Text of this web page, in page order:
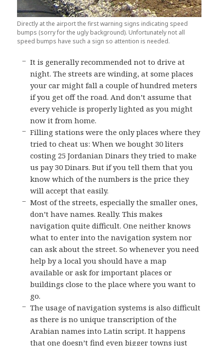
Directly at the airport the first warning signs indicating speed
bumps (sorry for the ugly background). Unfortunately not all
speed bumps have such a sign so attention is needed.
It is generally recommended not to drive at
night. The streets are winding, at some places
your car might fall a couple of hundred meters
if you get off the road. And don’t assume that
every vehicle is properly lighted as you might
now it from home.
Filling stations were the only places where they
tried to cheat us: When we bought 30 liters
costing 25 Jordanian Dinars they tried to make
us pay 30 Dinars. But if you tell them that you
know which of the numbers is the price they
will accept that easily.
Most of the streets, especially the smaller ones,
don’t have names. Really. This makes
navigation quite difficult. One neither knows
what to enter into the navigation system nor
can ask about the street. So whenever you need
help by a local you should have a map
available or ask for important places or
buildings close to the place where you want to
go.
The usage of navigation systems is also difficult
as there is no unique transcription of the
Arabian names into Latin script. It happens
that one doesn’t find even bigger towns just